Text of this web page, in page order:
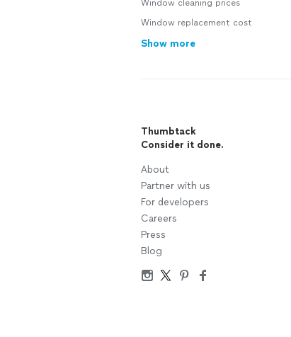
Window cleaning prices
Window replacement cost
Show more
Thumbtack
Consider it done.
About
Partner with us
For developers
Careers
Press
Blog